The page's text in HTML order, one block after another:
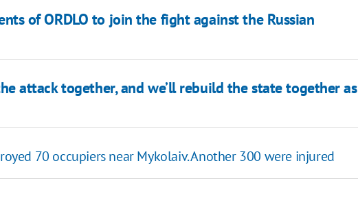
of ORDLO to join the fight against the Russian
attack together, and we’ll rebuild the state together as
70 occupiers near Mykolaiv. Another 300 were injured